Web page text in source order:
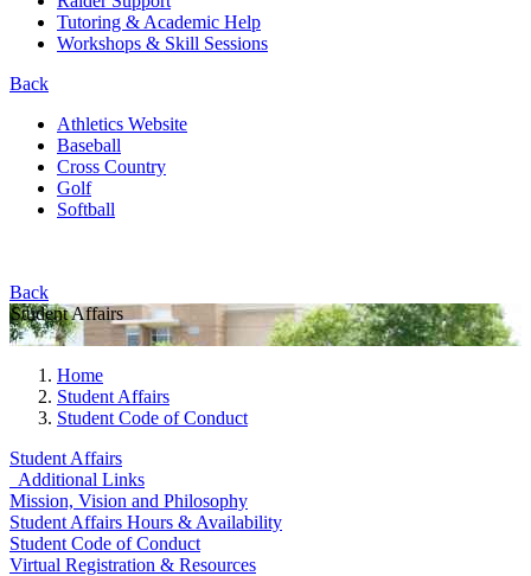
Tutoring & Academic Help
Workshops & Skill Sessions
Back
Athletics Website
Baseball
Cross Country
Golf
Softball
Back
Student Affairs
Home
Student Affairs
Student Code of Conduct
Student Affairs
Additional Links
Mission, Vision and Philosophy
Student Affairs Hours & Availability
Student Code of Conduct
Virtual Registration & Resources